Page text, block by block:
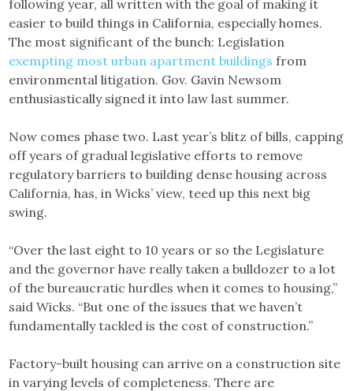
following year, all written with the goal of making it
easier to build things in California, especially homes.
The most significant of the bunch: Legislation
exempting most urban apartment buildings from
environmental litigation. Gov. Gavin Newsom
enthusiastically signed it into law last summer.
Now comes phase two. Last year’s blitz of bills, capping
off years of gradual legislative efforts to remove
regulatory barriers to building dense housing across
California, has, in Wicks’ view, teed up this next big
swing.
“Over the last eight to 10 years or so the Legislature
and the governor have really taken a bulldozer to a lot
of the bureaucratic hurdles when it comes to housing,”
said Wicks. “But one of the issues that we haven’t
fundamentally tackled is the cost of construction.”
Factory-built housing can arrive on a construction site
in varying levels of completeness. There are